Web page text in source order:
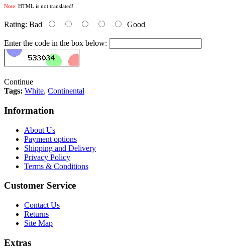
Note: HTML is not translated!
Rating: Bad Good
Enter the code in the box below:
Continue
Tags: White, Continental
Information
About Us
Payment options
Shipping and Delivery
Privacy Policy
Terms & Conditions
Customer Service
Contact Us
Returns
Site Map
Extras